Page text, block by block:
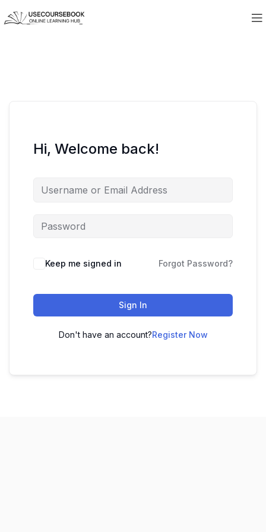
Hi, Welcome back!
Keep me signed in Forgot Password?
Sign In
Don't have an account?Register Now